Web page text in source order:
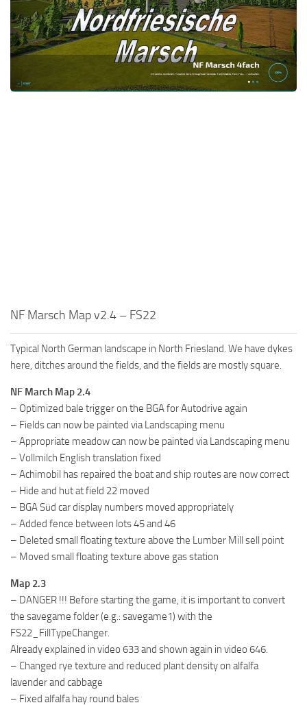
STALKER 2 Mods
All about FS19
Download FS19
FS19 FAQ
Farming Simulator 19: How to edit a Tractor?
Farming Simulator 19: Where to sell Bales?
How to sell Wood Chips in Farming Simulator 19?
Farming Simulator 19: Where to get Water?
Farming Simulator 19: How to buy Seeds?
Farming Simulator 19: How to reset Vehicle?
Farming Simulator 19: How to fill Seeder?
How to buy land in Farming Simulator 19
Contacts
NF Marsch Map v2.4 – FS22
Typical North German landscape in North Friesland. We have dykes
here, ditches around the fields, and the fields are mostly square.
NF March Map 2.4
– Optimized bale trigger on the BGA for Autodrive again
– Fields can now be painted via Landscaping menu
– Appropriate meadow can now be painted via Landscaping menu
– Vollmilch English translation fixed
– Achimobil has repaired the boat and ship routes are now correct
– Hide and hut at field 22 moved
– BGA Süd car display numbers moved appropriately
– Added fence between lots 45 and 46
– Deleted small floating texture above the Lumber Mill sell point
– Moved small floating texture above gas station
Map 2.3
– DANGER !!! Before starting the game, it is important to convert
the savegame folder (e.g.: savegame1) with the
FS22_FillTypeChanger.
Already explained in video 633 and shown again in video 646.
– Changed rye texture and reduced plant density on alfalfa
lavender and cabbage
– Fixed alfalfa hay round bales